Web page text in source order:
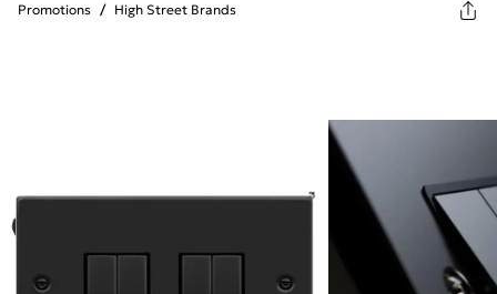
Promotions / High Street Brands